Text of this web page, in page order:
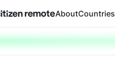
AboutCountries